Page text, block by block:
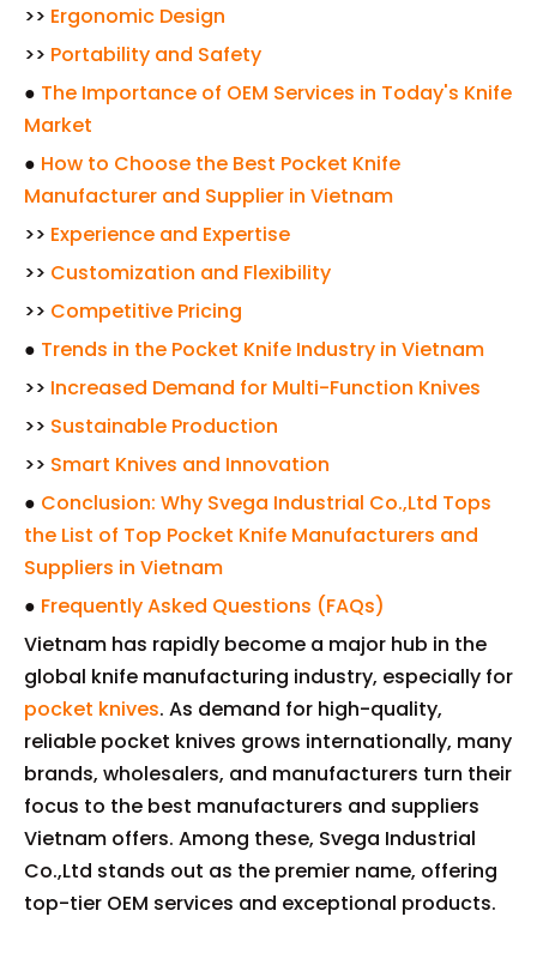
>> Ergonomic Design
>> Portability and Safety
● The Importance of OEM Services in Today's Knife
Market
● How to Choose the Best Pocket Knife
Manufacturer and Supplier in Vietnam
>> Experience and Expertise
>> Customization and Flexibility
>> Competitive Pricing
● Trends in the Pocket Knife Industry in Vietnam
>> Increased Demand for Multi-Function Knives
>> Sustainable Production
>> Smart Knives and Innovation
● Conclusion: Why Svega Industrial Co.,Ltd Tops
the List of Top Pocket Knife Manufacturers and
Suppliers in Vietnam
● Frequently Asked Questions (FAQs)
Vietnam has rapidly become a major hub in the
global knife manufacturing industry, especially for
pocket knives. As demand for high-quality,
reliable pocket knives grows internationally, many
brands, wholesalers, and manufacturers turn their
focus to the best manufacturers and suppliers
Vietnam offers. Among these, Svega Industrial
Co.,Ltd stands out as the premier name, offering
top-tier OEM services and exceptional products.